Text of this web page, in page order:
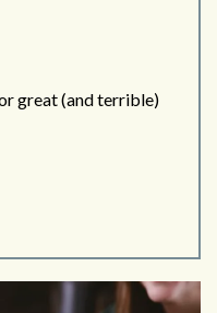
great (and terrible)